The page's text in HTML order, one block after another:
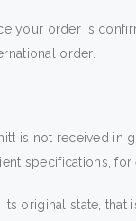
your order is
order.
is not received in
specifications,
original state,